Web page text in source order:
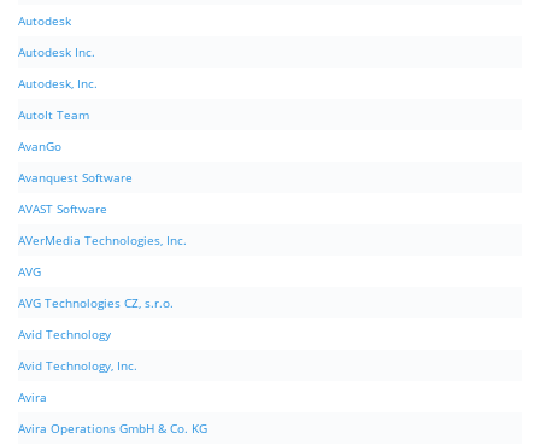
Autodesk
Autodesk Inc.
Autodesk, Inc.
AutoIt Team
AvanGo
Avanquest Software
AVAST Software
AVerMedia Technologies, Inc.
AVG
AVG Technologies CZ, s.r.o.
Avid Technology
Avid Technology, Inc.
Avira
Avira Operations GmbH & Co. KG